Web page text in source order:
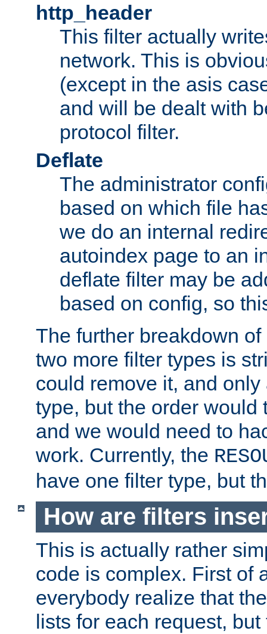
http_header
This filter actually
network. This is
(except in the asis
and will be dealt with
protocol filter.
Deflate
The administrator
based on which file
we do an internal
autoindex page to an
deflate filter may be
based on config, so
The further breakdown
two more filter types is
could remove it, and
type, but the order would
and we would need to
work. Currently, the
have one filter type, but
How are filters
This is actually rather
code is complex. First of
everybody realize that
lists for each request,